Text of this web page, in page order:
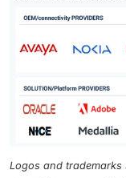
Logos and